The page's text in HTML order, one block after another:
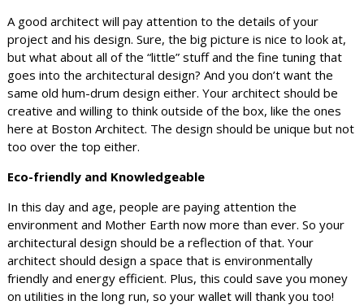
A good architect will pay attention to the details of your
project and his design. Sure, the big picture is nice to look at,
but what about all of the “little” stuff and the fine tuning that
goes into the architectural design? And you don’t want the
same old hum-drum design either. Your architect should be
creative and willing to think outside of the box, like the ones
here at Boston Architect. The design should be unique but not
too over the top either.
Eco-friendly and Knowledgeable
In this day and age, people are paying attention the
environment and Mother Earth now more than ever. So your
architectural design should be a reflection of that. Your
architect should design a space that is environmentally
friendly and energy efficient. Plus, this could save you money
on utilities in the long run, so your wallet will thank you too!